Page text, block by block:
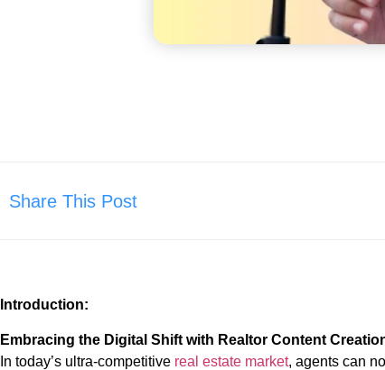
Share This Post
Introduction:
Embracing the Digital Shift with Realtor Content
In today’s ultra-competitive real estate market, agents can